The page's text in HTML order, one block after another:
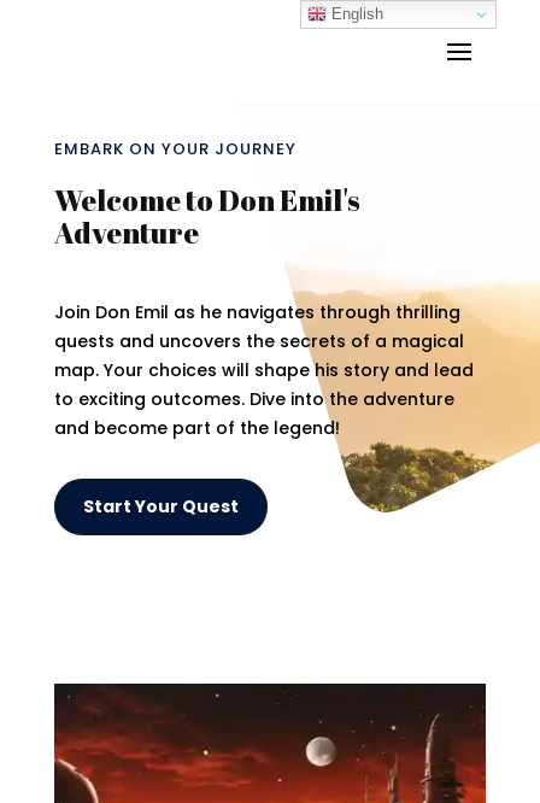
EMBARK ON YOUR JOURNEY
Welcome to Don Emil's
Adventure
Join Don Emil as he navigates through thrilling
quests and uncovers the secrets of a magical
map. Your choices will shape his story and lead
to exciting outcomes. Dive into the adventure
and become part of the legend!
Start Your Quest
English